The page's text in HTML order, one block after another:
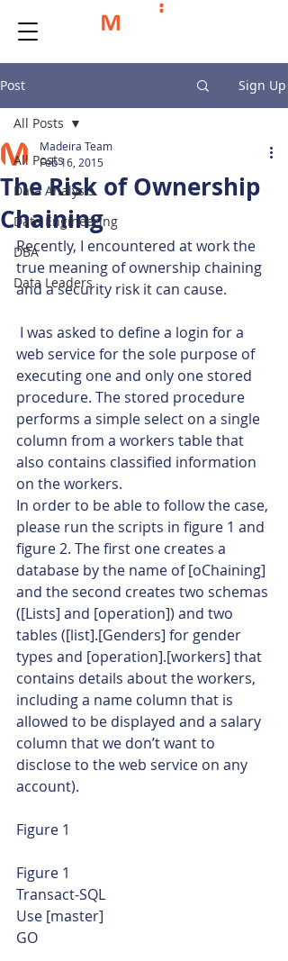
Post Sign Up
All Posts
Data Analysis
Data Engineering
DBA
Data Leaders
All Posts
The Risk of Ownership
Chaining
Madeira Team
Feb 16, 2015
Recently, I encountered at work the
true meaning of ownership chaining
and a security risk it can cause.
web service for the sole purpose of
executing one and only one stored
procedure. The stored procedure
performs a simple select on a single
column from a workers table that
also contains classified information
on the workers.
In order to be able to follow the case,
please run the scripts in figure 1 and
figure 2. The first one creates a
database by the name of [oChaining]
and the second creates two schemas
([Lists] and [operation]) and two
tables ([list].[Genders] for gender
types and [operation].[workers] that
contains details about the workers,
including a name column that is
allowed to be displayed and a salary
column that we don’t want to
disclose to the web service on any
account).
Figure 1
Figure 1
Transact-SQL
Use [master]
GO